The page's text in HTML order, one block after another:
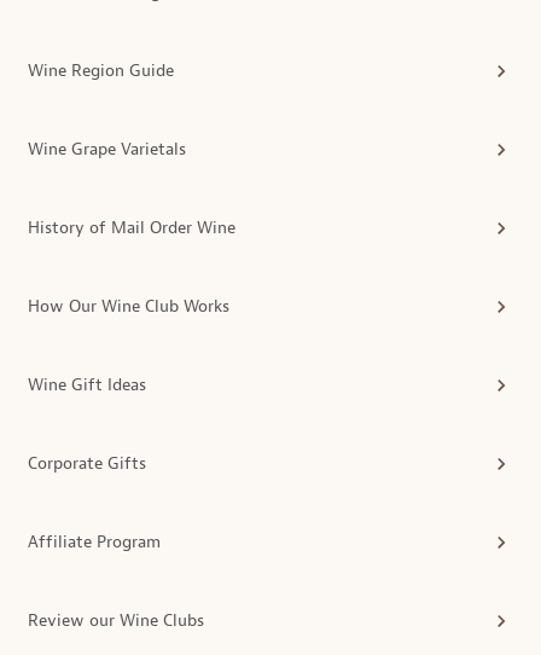
Wine Region Guide
Wine Grape Varietals
History of Mail Order Wine
How Our Wine Club Works
Wine Gift Ideas
Corporate Gifts
Affiliate Program
Review our Wine Clubs